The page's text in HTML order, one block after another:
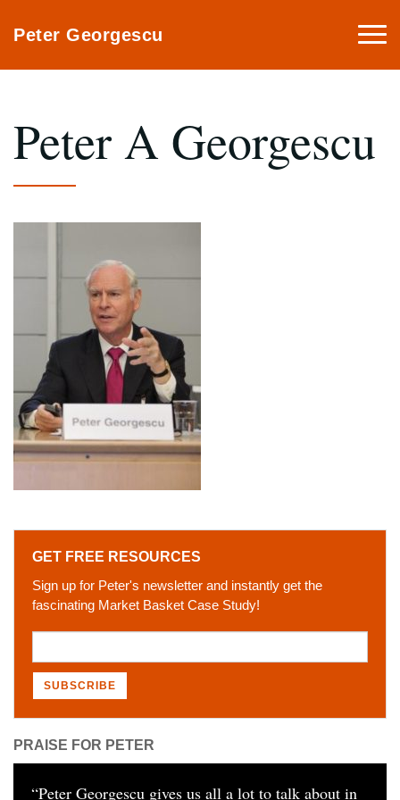
Peter Georgescu
Peter A Georgescu
GET FREE RESOURCES
Sign up for Peter's newsletter and instantly get the
fascinating Market Basket Case Study!
PRAISE FOR PETER
“Peter Georgescu gives us all a lot to talk about in